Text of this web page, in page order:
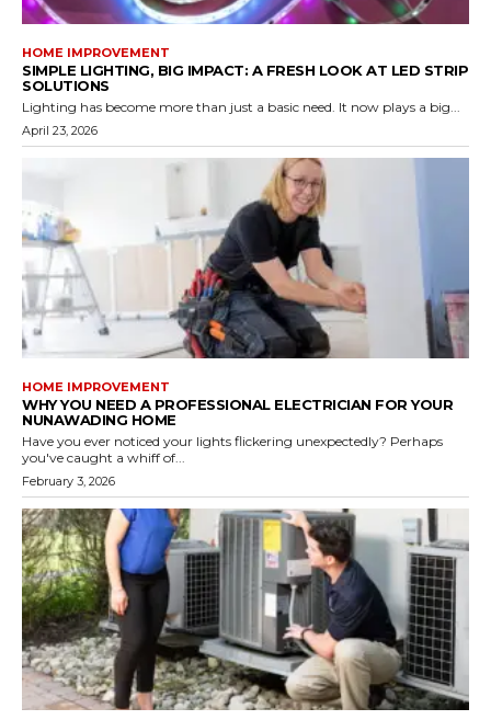
HOME IMPROVEMENT
SIMPLE LIGHTING, BIG IMPACT: A FRESH LOOK AT LED STRIP
SOLUTIONS
Lighting has become more than just a basic need. It now plays a big...
April 23, 2026
HOME IMPROVEMENT
WHY YOU NEED A PROFESSIONAL ELECTRICIAN FOR YOUR
NUNAWADING HOME
Have you ever noticed your lights flickering unexpectedly? Perhaps
you've caught a whiff of...
February 3, 2026